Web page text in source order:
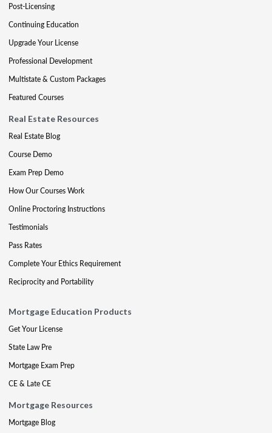
Post-Licensing
Continuing Education
Upgrade Your License
Professional Development
Multistate & Custom Packages
Featured Courses
Real Estate Resources
Real Estate Blog
Course Demo
Exam Prep Demo
How Our Courses Work
Online Proctoring Instructions
Testimonials
Pass Rates
Complete Your Ethics Requirement
Reciprocity and Portability
Mortgage Education Products
Get Your License
State Law Pre
Mortgage Exam Prep
CE & Late CE
Mortgage Resources
Mortgage Blog